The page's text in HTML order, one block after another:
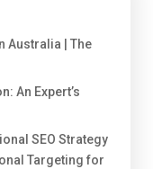
Australia | The
An Expert’s
SEO Strategy
Targeting for